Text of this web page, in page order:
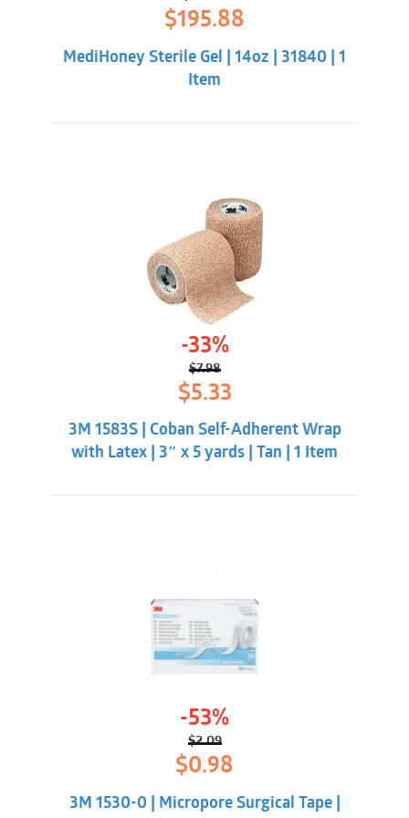
Original
price
was:
$211.32.
$195.88
$195.88.
MediHoney Sterile Gel | 14oz | 31840 | 1
Item
-33%
$7.98
Original
price
was:
$7.98.
$5.33Current
price
is:
$5.33.
3M 1583S | Coban Self-Adherent Wrap
with Latex | 3″ x 5 yards | Tan | 1 Item
-53%
$2.09
Original
price
$2.09.
$0.98
$0.98.
3M 1530-0 | Micropore Surgical Tape |